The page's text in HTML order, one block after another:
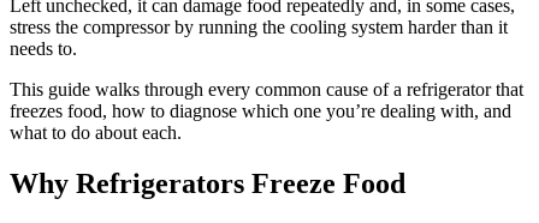
Left unchecked, it can damage food repeatedly and, in some cases,
stress the compressor by running the cooling system harder than it
needs to.
This guide walks through every common cause of a refrigerator that
freezes food, how to diagnose which one you’re dealing with, and
what to do about each.
Why Refrigerators Freeze Food